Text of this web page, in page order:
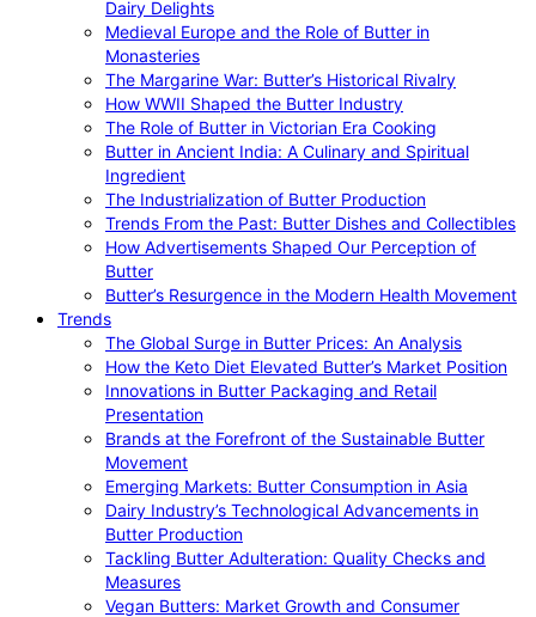
Dairy Delights
Medieval Europe and the Role of Butter in
Monasteries
The Margarine War: Butter’s Historical Rivalry
How WWII Shaped the Butter Industry
The Role of Butter in Victorian Era Cooking
Butter in Ancient India: A Culinary and Spiritual
Ingredient
The Industrialization of Butter Production
Trends From the Past: Butter Dishes and Collectibles
How Advertisements Shaped Our Perception of
Butter
Butter’s Resurgence in the Modern Health Movement
Trends
The Global Surge in Butter Prices: An Analysis
How the Keto Diet Elevated Butter’s Market Position
Innovations in Butter Packaging and Retail
Presentation
Brands at the Forefront of the Sustainable Butter
Movement
Emerging Markets: Butter Consumption in Asia
Dairy Industry’s Technological Advancements in
Butter Production
Tackling Butter Adulteration: Quality Checks and
Measures
Vegan Butters: Market Growth and Consumer